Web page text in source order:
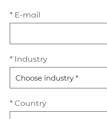
* E-mail
* Industry
* Country